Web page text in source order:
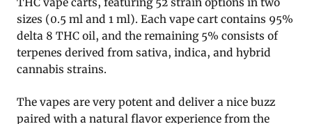
sizes (0.5 ml and 1 ml). Each vape cart contains 95%
delta 8 THC oil, and the remaining 5% consists of
terpenes derived from sativa, indica, and hybrid
cannabis strains.
The vapes are very potent and deliver a nice buzz
paired with a natural flavor experience from the